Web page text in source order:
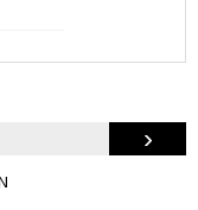
›